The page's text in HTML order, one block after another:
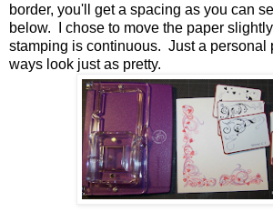
border, you'll get a spacing as you can
below. I chose to move the paper
stamping is continuous. Just a personal
ways look just as pretty.